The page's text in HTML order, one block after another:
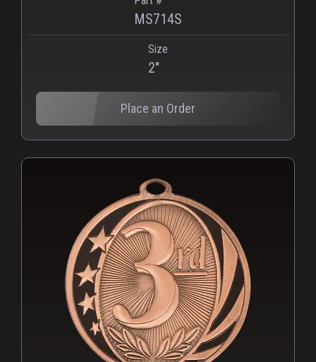
MS714S
Size
2"
Place an Order